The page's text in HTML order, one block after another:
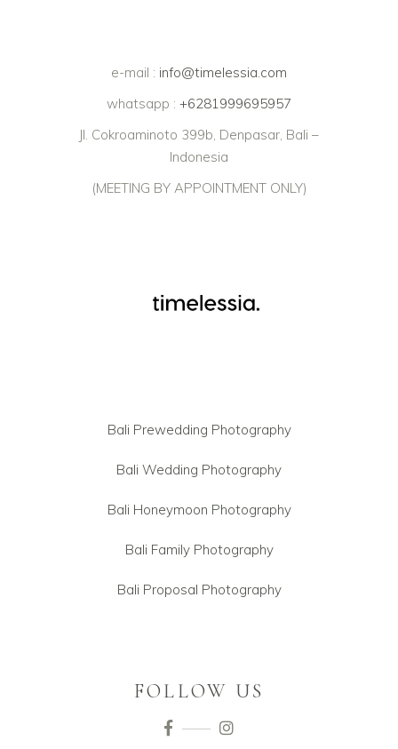
e-mail : info@timelessia.com
whatsapp : +6281999695957
Jl. Cokroaminoto 399b, Denpasar, Bali –
Indonesia
(MEETING BY APPOINTMENT ONLY)
Bali Prewedding Photography
Bali Wedding Photography
Bali Honeymoon Photography
Bali Family Photography
Bali Proposal Photography
FOLLOW US